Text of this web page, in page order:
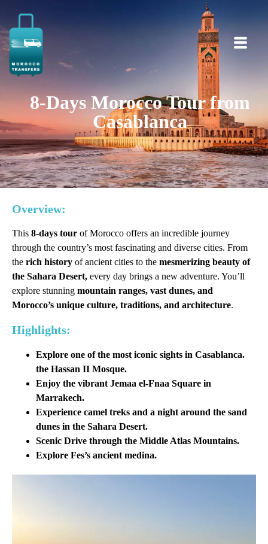
8-Days Morocco Tour from
Casablanca
Overview:
This 8-days tour of Morocco offers an incredible journey
through the country’s most fascinating and diverse cities. From
the rich history of ancient cities to the mesmerizing beauty of
the Sahara Desert, every day brings a new adventure. You’ll
explore stunning mountain ranges, vast dunes, and
Morocco’s unique culture, traditions, and architecture.
Highlights:
Explore one of the most iconic sights in Casablanca.
the Hassan II Mosque.
Enjoy the vibrant Jemaa el-Fnaa Square in
Marrakech.
Experience camel treks and a night around the sand
dunes in the Sahara Desert.
Scenic Drive through the Middle Atlas Mountains.
Explore Fes’s ancient medina.